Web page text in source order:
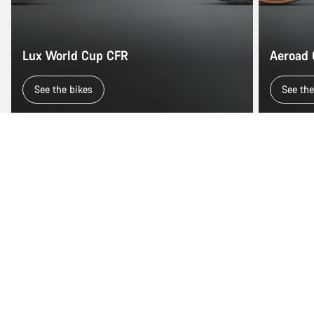
Lux World Cup CFR
See the bikes
Aeroad
See